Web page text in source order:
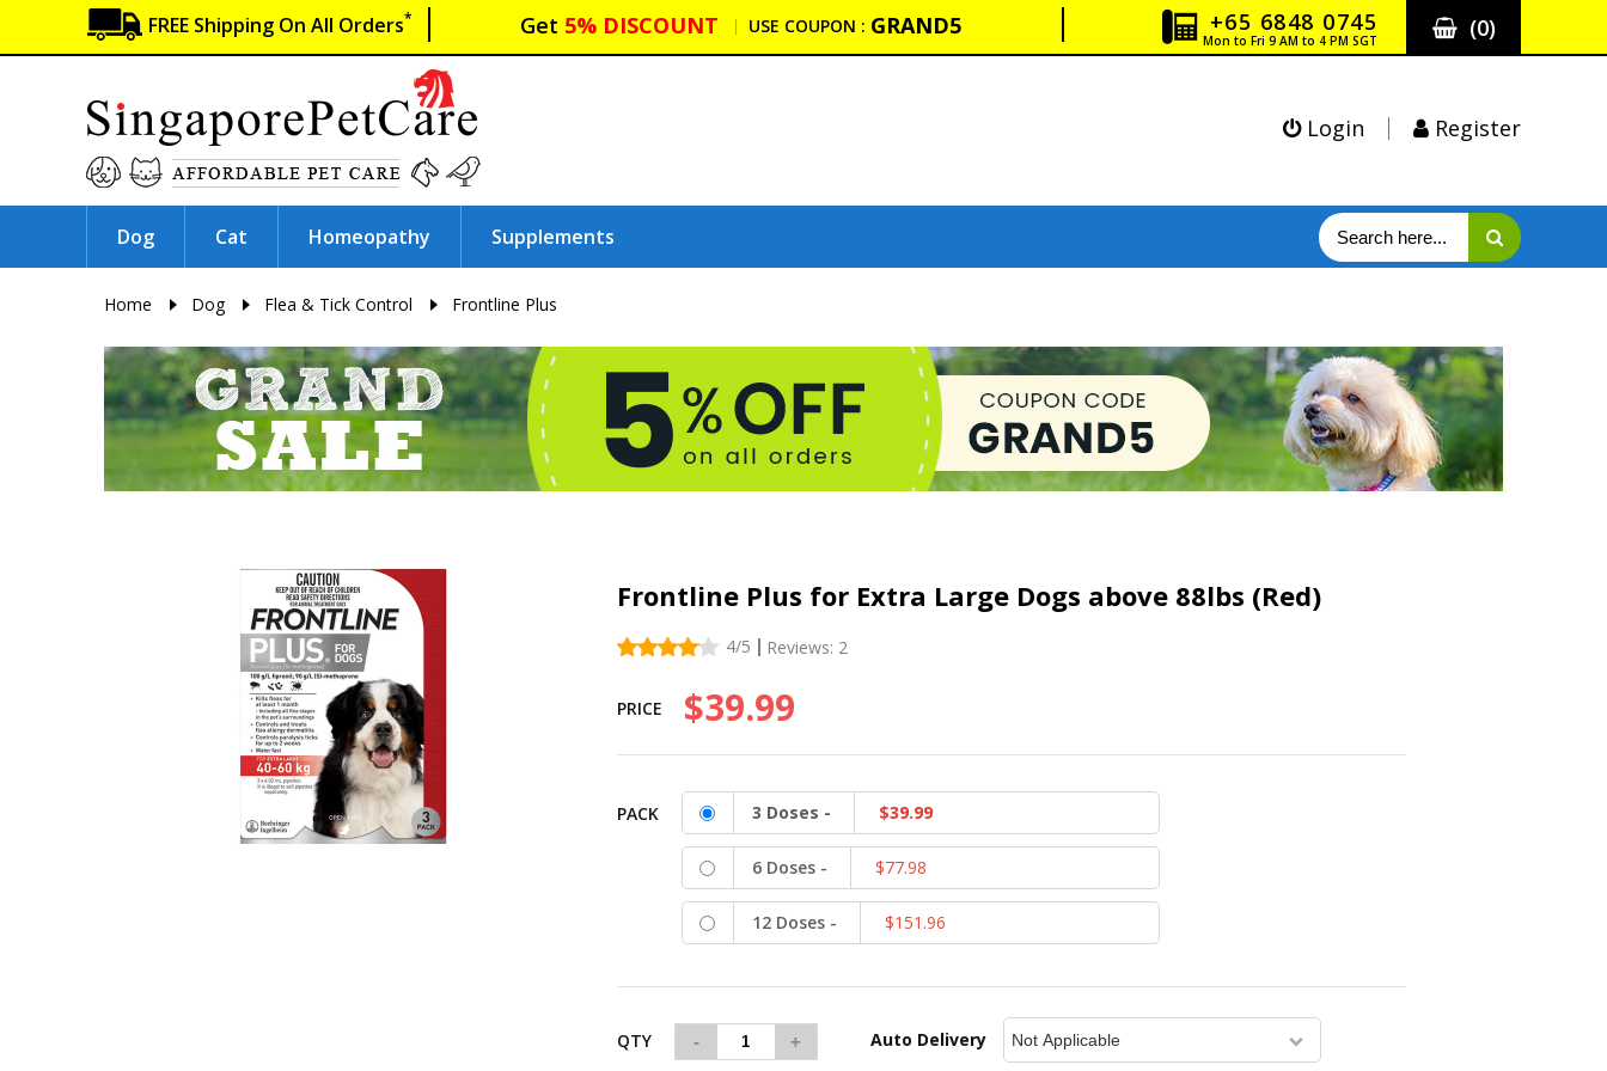
FREE Shipping On All Orders* Get 5% DISCOUNT USE COUPON : GRAND5 (0)
+65 6848 0745
Mon to Fri 9 AM to 4 PM SGT
Login Register
Dog Cat Homeopathy Supplements
Home Dog Flea & Tick Control Frontline Plus
Frontline Plus for Extra Large Dogs above 88lbs (Red)
4/5 Reviews: 2
PRICE $39.99
PACK 3 Doses - $39.99
6 Doses - $77.98
12 Doses - $151.96
QTY Auto Delivery